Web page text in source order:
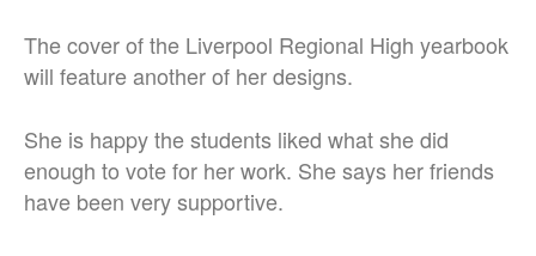
The cover of the Liverpool Regional High yearbook
will feature another of her designs.
She is happy the students liked what she did
enough to vote for her work. She says her friends
have been very supportive.